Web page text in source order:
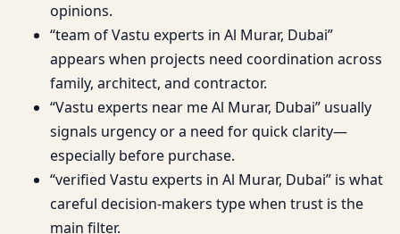
opinions.
“team of Vastu experts in Al Murar, Dubai”
appears when projects need coordination across
family, architect, and contractor.
“Vastu experts near me Al Murar, Dubai” usually
signals urgency or a need for quick clarity—
especially before purchase.
“verified Vastu experts in Al Murar, Dubai” is what
careful decision-makers type when trust is the
main filter.